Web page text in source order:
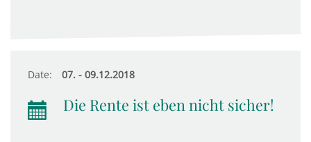
Date: 07. - 09.12.2018
Die Rente ist eben nicht sicher!